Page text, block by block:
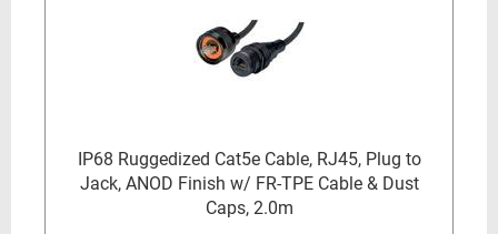
IP68 Ruggedized Cat5e Cable, RJ45, Plug to
Jack, ANOD Finish w/ FR-TPE Cable & Dust
Caps, 2.0m